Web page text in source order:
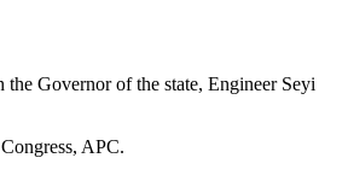
Governor of the state, Engineer Seyi
APC.